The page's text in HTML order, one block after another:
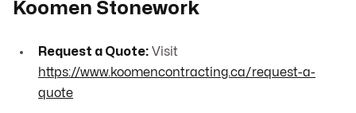
Koomen Stonework
Request a Quote: Visit
https://www.koomencontracting.ca/request-a-
quote